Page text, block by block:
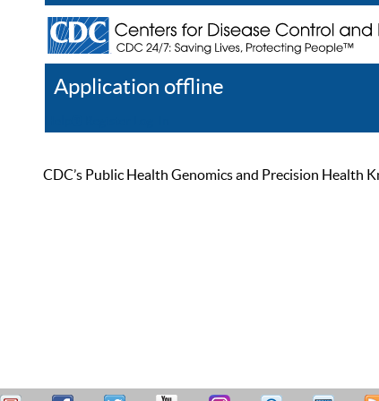
Application offline
CDC’s Public Health Genomics and Precision Health